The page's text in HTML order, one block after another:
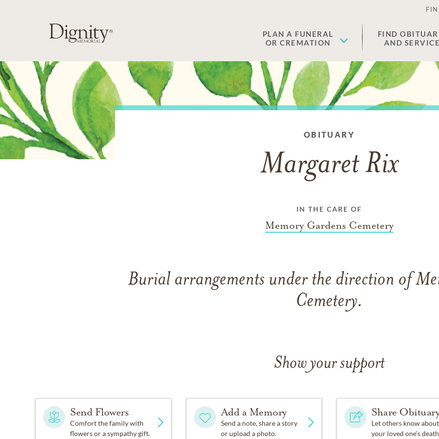
PLAN A FUNERAL
OR CREMATION
FIND
AND
OBITUARY
Margaret Rix
IN THE CARE OF
Memory Gardens Cemetery
Burial arrangements under the direction of
Cemetery.
Show your support
Send Flowers
Comfort the family with
flowers or a sympathy gift.
Add a Memory
Send a note, share a story
or upload a photo.
Share
Let others know about
your loved one's